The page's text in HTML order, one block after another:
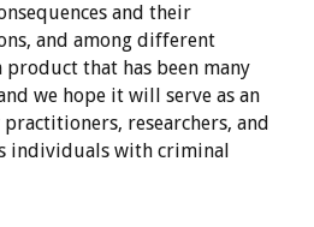
and their
and among different
product that has been many
we hope it will serve as an
researchers, and
individuals with criminal